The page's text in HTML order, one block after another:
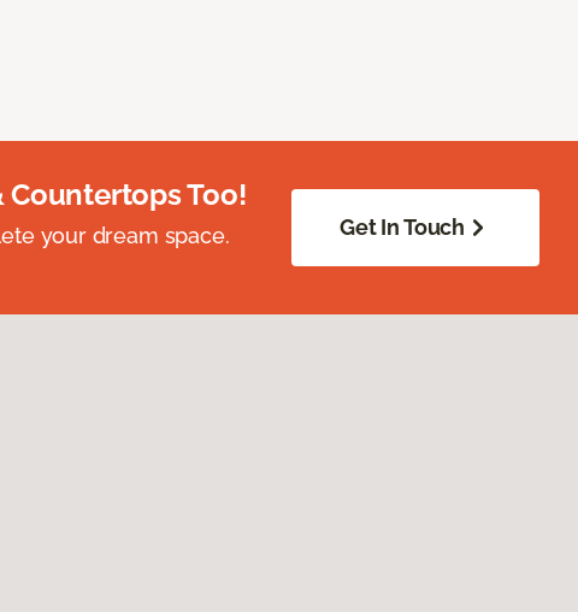
Countertops Too!
your dream space.
Get In Touch